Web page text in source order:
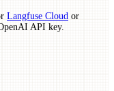
Langfuse Cloud or
API key.